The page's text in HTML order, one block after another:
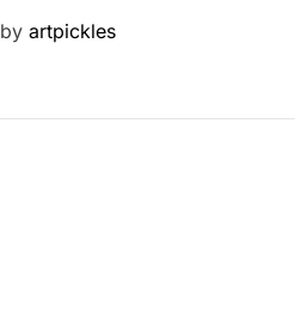
by artpickles